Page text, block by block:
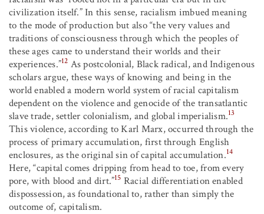
civilization itself.” In this sense, racialism imbued meaning
to the mode of production but also “the very values and
traditions of consciousness through which the peoples of
these ages came to understand their worlds and their
experiences.”12 As postcolonial, Black radical, and Indigenous
scholars argue, these ways of knowing and being in the
world enabled a modern world system of racial capitalism
dependent on the violence and genocide of the transatlantic
slave trade, settler colonialism, and global imperialism.13
This violence, according to Karl Marx, occurred through the
process of primary accumulation, first through English
enclosures, as the original sin of capital accumulation.14
Here, “capital comes dripping from head to toe, from every
pore, with blood and dirt.”15 Racial differentiation enabled
dispossession, as foundational to, rather than simply the
outcome of, capitalism.